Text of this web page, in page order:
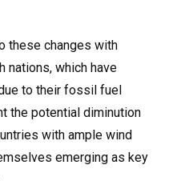
these changes with
nations, which have
to their fossil fuel
the potential diminution
with ample wind
emerging as key